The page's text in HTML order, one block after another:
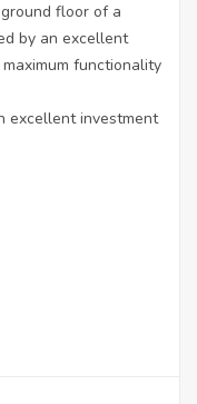
floor of a
by an excellent
functionality
excellent investment